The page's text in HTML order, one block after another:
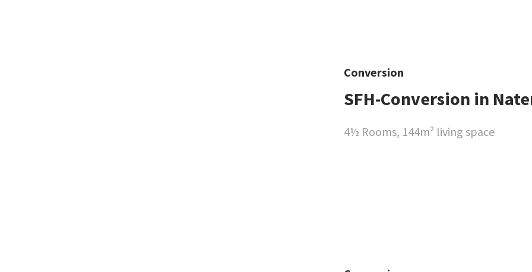
Conversion
SFH-Conversion in
4½ Rooms, 144m² living space